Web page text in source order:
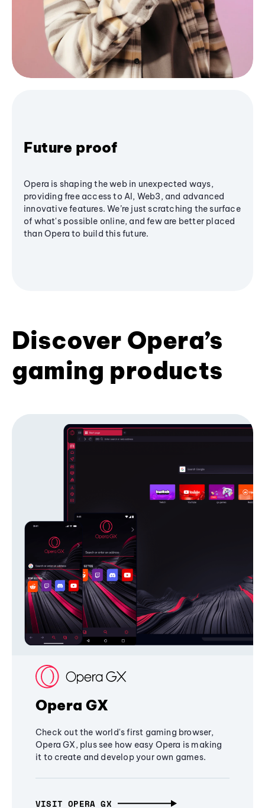
Future proof
Opera is shaping the web in unexpected ways,
providing free access to AI, Web3, and advanced
innovative features. We’re just scratching the surface
of what's possible online, and few are better placed
than Opera to build this future.
Discover Opera’s
gaming products
Opera GX
Check out the world's first gaming browser,
Opera GX, plus see how easy Opera is making
it to create and develop your own games.
VISIT OPERA GX